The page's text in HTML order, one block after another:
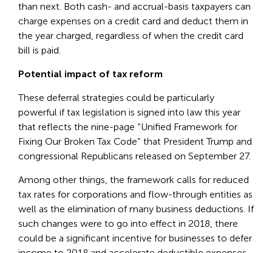
than next. Both cash- and accrual-basis taxpayers can
charge expenses on a credit card and deduct them in
the year charged, regardless of when the credit card
bill is paid.
Potential impact of tax reform
These deferral strategies could be particularly
powerful if tax legislation is signed into law this year
that reflects the nine-page “Unified Framework for
Fixing Our Broken Tax Code” that President Trump and
congressional Republicans released on September 27.
Among other things, the framework calls for reduced
tax rates for corporations and flow-through entities as
well as the elimination of many business deductions. If
such changes were to go into effect in 2018, there
could be a significant incentive for businesses to defer